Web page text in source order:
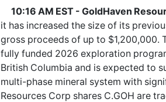
10:16 AM EST - GoldHaven
it has increased the size of its
gross proceeds of up to $1,200,000.
fully funded 2026 exploration
British Columbia and is expected to
multi-phase mineral system with
Resources Corp shares C.GOH are